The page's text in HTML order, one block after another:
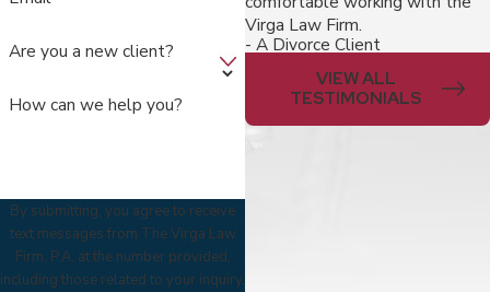
Are you a new client?
How can we help you?
By submitting, you agree to receive
text messages from The Virga Law
Firm, P.A. at the number provided,
including those related to your inquiry,
Virga Law Firm.
- A Divorce Client
VIEW ALL
TESTIMONIALS